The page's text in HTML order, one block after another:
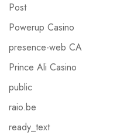
Post
Powerup Casino
presence-web CA
Prince Ali Casino
public
raio.be
ready_text